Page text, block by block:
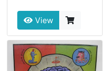
View